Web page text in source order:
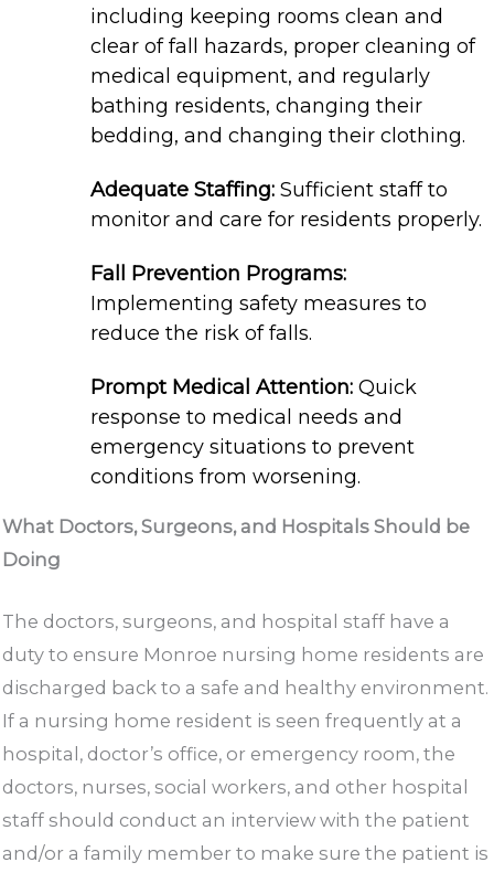
including keeping rooms clean and
clear of fall hazards, proper cleaning of
medical equipment, and regularly
bathing residents, changing their
bedding, and changing their clothing.
Adequate Staffing: Sufficient staff to
monitor and care for residents properly.
Fall Prevention Programs:
Implementing safety measures to
reduce the risk of falls.
Prompt Medical Attention: Quick
response to medical needs and
emergency situations to prevent
conditions from worsening.
What Doctors, Surgeons, and Hospitals Should be
Doing
The doctors, surgeons, and hospital staff have a
duty to ensure Monroe nursing home residents are
discharged back to a safe and healthy environment.
If a nursing home resident is seen frequently at a
hospital, doctor’s office, or emergency room, the
doctors, nurses, social workers, and other hospital
staff should conduct an interview with the patient
and/or a family member to make sure the patient is